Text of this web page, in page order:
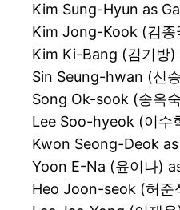
Kim Sung-Hyun as
Kim Jong-Kook (김
Kim Ki-Bang (김기방
Sin Seung-hwan (신
Song Ok-sook (송옥
Lee Soo-hyeok (이수
Kwon Seong-Deok
Yoon E-Na (윤이나)
Heo Joon-seok (허준